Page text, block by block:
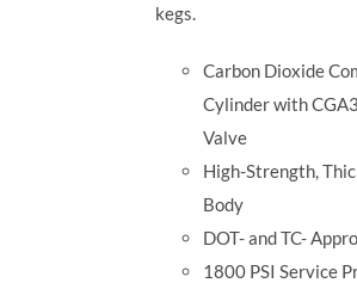
kegs.
Carbon Dioxide
Cylinder with
Valve
High-Strength,
Body
DOT- and TC-
1800 PSI Service